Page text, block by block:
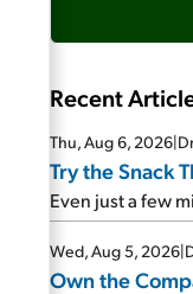
Recent
Thu, Aug 6, 2026|
Try the Snack
Even just a few
Wed, Aug 5, 2026|
Own the